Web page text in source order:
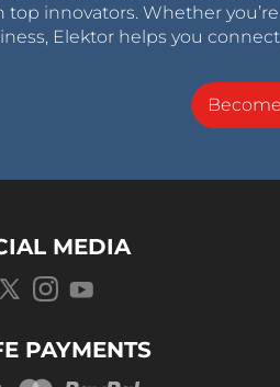
top innovators. Whether
Elektor helps you
MEDIA
PAYMENTS